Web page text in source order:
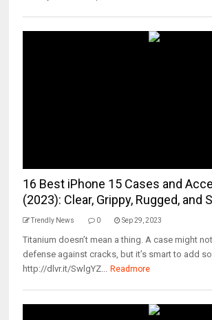
16 Best iPhone 15 Cases and
(2023): Clear, Grippy, Rugged, and
Trendly News 0 Sep 29, 2023
Titanium doesn’t mean a thing. A case might
defense against cracks, but it’s smart to add
http://dlvr.it/SwlgYZ... Readmore